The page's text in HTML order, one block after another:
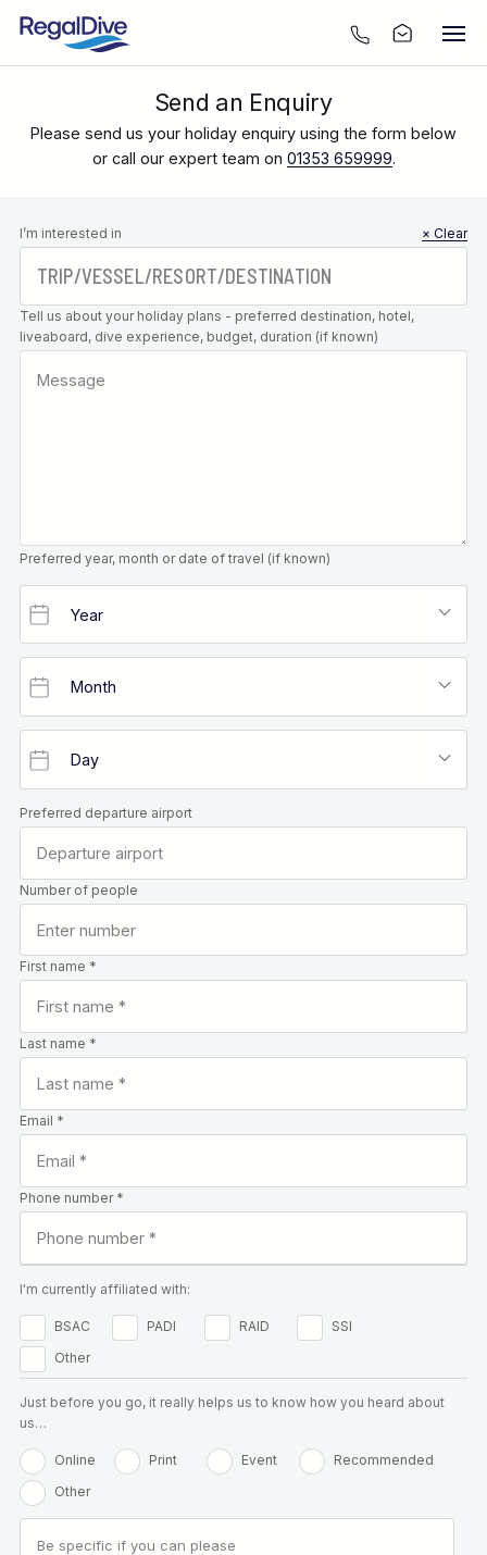
Send an Enquiry
Please send us your holiday enquiry using the form below
or call our expert team on 01353 659999.
Leave this
field blank
I’m interested in × Clear
Tell us about your holiday plans - preferred destination, hotel,
liveaboard, dive experience, budget, duration (if known)
Preferred year, month or date of travel (if known)
Preferred departure airport
Number of people
First name *
Last name *
Email *
Phone number *
I'm currently affiliated with:
BSAC PADI RAID
SSI
Other
Just before you go, it really helps us to know how you heard about
us…
Online Print Event
Recommended
Other